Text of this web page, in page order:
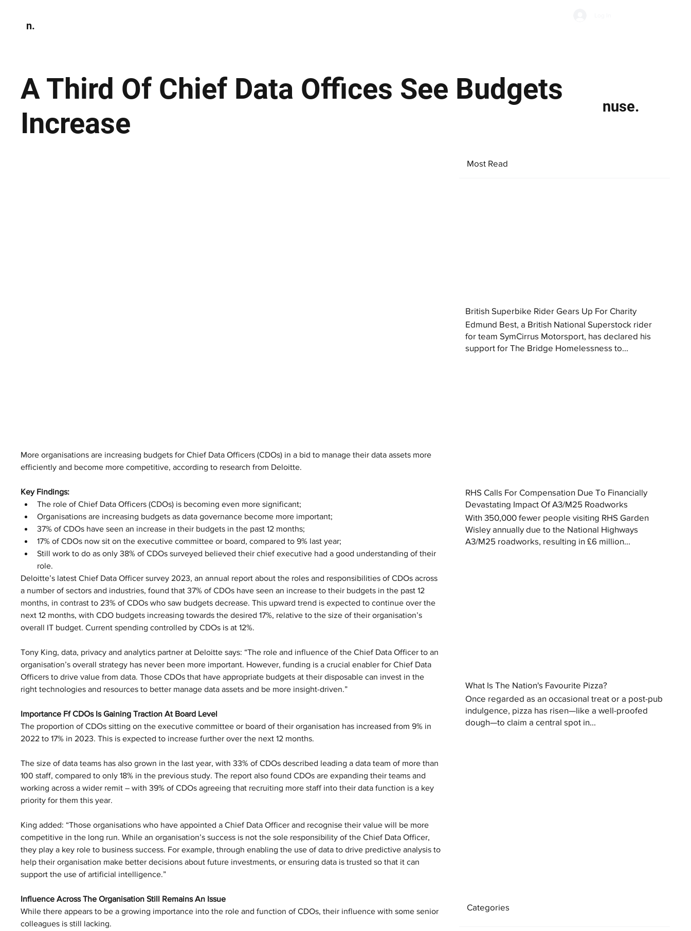
n.
A Third Of Chief Data Offices See Budgets
Increase
nuse.
More organisations are increasing budgets for Chief Data Officers (CDOs) in a bid to manage their data assets more
efficiently and become more competitive, according to research from Deloitte.
Key Findings:
The role of Chief Data Officers (CDOs) is becoming even more significant;
Organisations are increasing budgets as data governance become more important;
37% of CDOs have seen an increase in their budgets in the past 12 months;
17% of CDOs now sit on the executive committee or board, compared to 9% last year;
Still work to do as only 38% of CDOs surveyed believed their chief executive had a good understanding of their
role.
Deloitte’s latest Chief Data Officer survey 2023, an annual report about the roles and responsibilities of CDOs across
a number of sectors and industries, found that 37% of CDOs have seen an increase to their budgets in the past 12
months, in contrast to 23% of CDOs who saw budgets decrease. This upward trend is expected to continue over the
next 12 months, with CDO budgets increasing towards the desired 17%, relative to the size of their organisation’s
overall IT budget. Current spending controlled by CDOs is at 12%.
Tony King, data, privacy and analytics partner at Deloitte says: “The role and influence of the Chief Data Officer to an
organisation’s overall strategy has never been more important. However, funding is a crucial enabler for Chief Data
Officers to drive value from data. Those CDOs that have appropriate budgets at their disposable can invest in the
right technologies and resources to better manage data assets and be more insight-driven.”
Importance Ff CDOs Is Gaining Traction At Board Level
The proportion of CDOs sitting on the executive committee or board of their organisation has increased from 9% in
2022 to 17% in 2023. This is expected to increase further over the next 12 months.
The size of data teams has also grown in the last year, with 33% of CDOs described leading a data team of more than
100 staff, compared to only 18% in the previous study. The report also found CDOs are expanding their teams and
working across a wider remit – with 39% of CDOs agreeing that recruiting more staff into their data function is a key
priority for them this year.
King added: “Those organisations who have appointed a Chief Data Officer and recognise their value will be more
competitive in the long run. While an organisation’s success is not the sole responsibility of the Chief Data Officer,
they play a key role to business success. For example, through enabling the use of data to drive predictive analysis to
help their organisation make better decisions about future investments, or ensuring data is trusted so that it can
support the use of artificial intelligence.”
Influence Across The Organisation Still Remains An Issue
While there appears to be a growing importance into the role and function of CDOs, their influence with some senior
colleagues is still lacking.
Most Read
British Superbike Rider Gears Up For Charity
Edmund Best, a British National Superstock rider
for team SymCirrus Motorsport, has declared his
support for The Bridge Homelessness to...
RHS Calls For Compensation Due To Financially
Devastating Impact Of A3/M25 Roadworks
With 350,000 fewer people visiting RHS Garden
Wisley annually due to the National Highways
A3/M25 roadworks, resulting in £6 million...
What Is The Nation's Favourite Pizza?
Once regarded as an occasional treat or a post-pub
indulgence, pizza has risen—like a well-proofed
dough—to claim a central spot in...
Categories